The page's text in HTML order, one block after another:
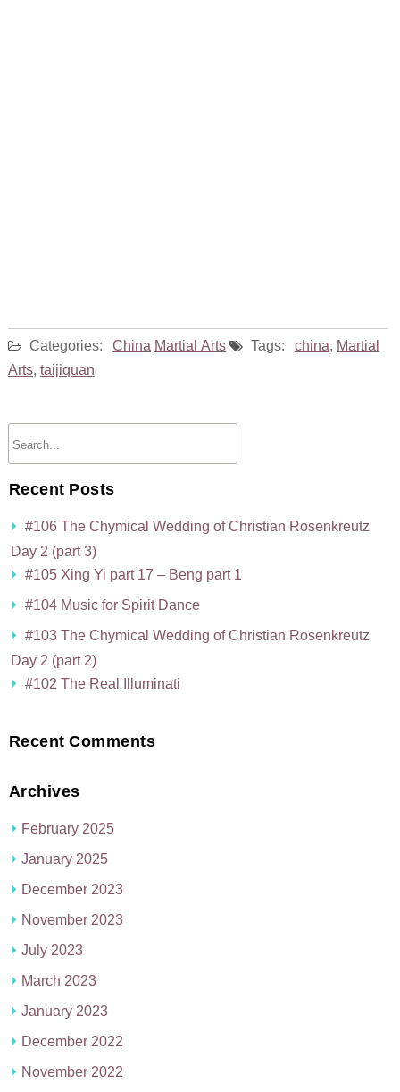
Categories: China Martial Arts Tags: china, Martial
Arts, taijiquan
Recent Posts
#106 The Chymical Wedding of Christian Rosenkreutz
Day 2 (part 3)
#105 Xing Yi part 17 – Beng part 1
#104 Music for Spirit Dance
#103 The Chymical Wedding of Christian Rosenkreutz
Day 2 (part 2)
#102 The Real Illuminati
Recent Comments
Archives
February 2025
January 2025
December 2023
November 2023
July 2023
March 2023
January 2023
December 2022
November 2022